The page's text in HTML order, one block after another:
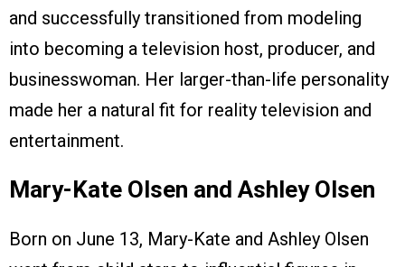
and successfully transitioned from modeling
into becoming a television host, producer, and
businesswoman. Her larger-than-life personality
made her a natural fit for reality television and
entertainment.
Mary-Kate Olsen and Ashley Olsen
Born on June 13, Mary-Kate and Ashley Olsen